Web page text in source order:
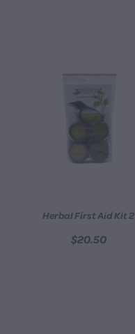
Herbal First Aid Kit 2
$20.50